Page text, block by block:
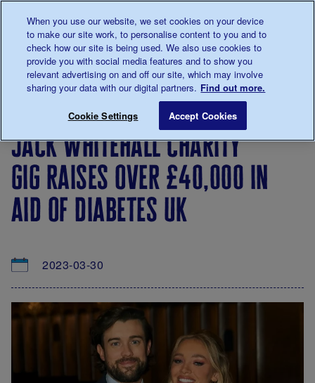
0345 123 2399
Main navigation
Menu
Breadcrumb
&
Views
Jack Whitehall charity gig raises
jack whitehall charity
gig raises over £40,000 in
aid of diabetes uk
2023-03-30
When you use our website, we set cookies on your device
to make our site work, to personalise content to you and to
check how our site is being used. We also use cookies to
provide you with social media features and to show you
relevant advertising on and off our site, which may involve
sharing your data with our digital partners. Find out more.
Cookie Settings Accept Cookies